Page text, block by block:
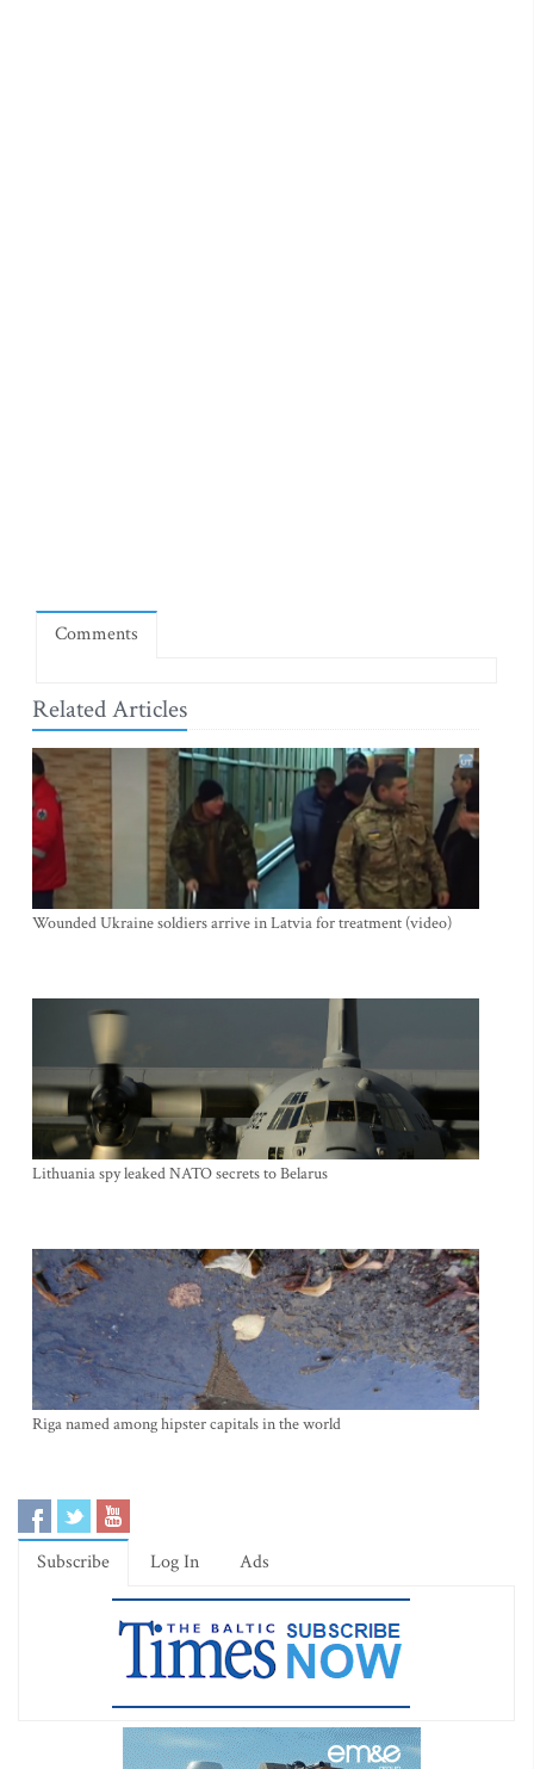
Comments
Related Articles
Wounded Ukraine soldiers arrive in Latvia for treatment (video)
Lithuania spy leaked NATO secrets to Belarus
Riga named among hipster capitals in the world
Subscribe Log In Ads